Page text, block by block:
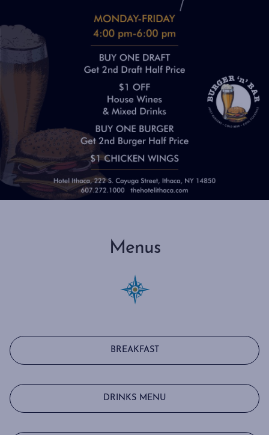
Menus
BREAKFAST
DRINKS MENU